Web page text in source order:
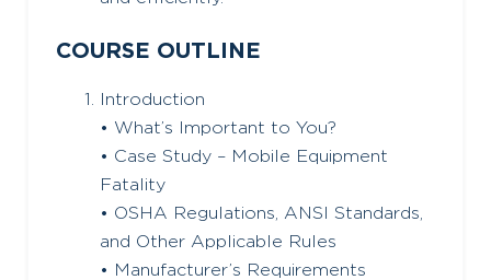
COURSE OUTLINE
Introduction
• What’s Important to You?
• Case Study – Mobile Equipment
Fatality
• OSHA Regulations, ANSI Standards,
and Other Applicable Rules
• Manufacturer’s Requirements